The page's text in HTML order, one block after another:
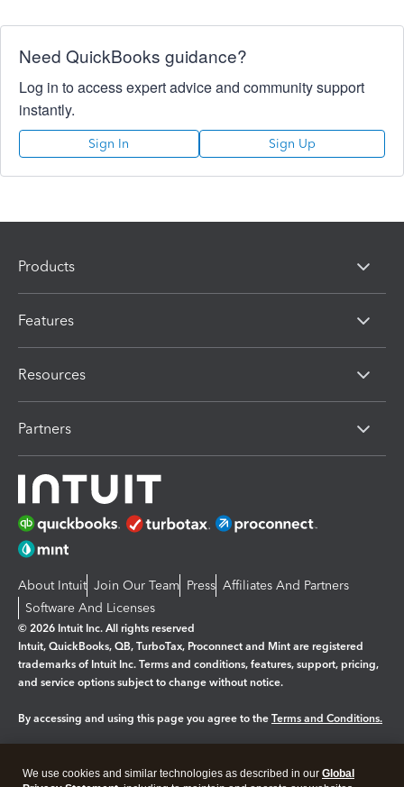
Need QuickBooks guidance?
Log in to access expert advice and community support
instantly.
Sign In Sign Up
Products
Features
Resources
Partners
About Intuit Join Our Team Press Affiliates And Partners
Software And Licenses
© 2026 Intuit Inc. All rights reserved
Intuit, QuickBooks, QB, TurboTax, Proconnect and Mint are registered
trademarks of Intuit Inc. Terms and conditions, features, support, pricing,
and service options subject to change without notice.
By accessing and using this page you agree to the Terms and Conditions.
We use cookies and similar technologies as described in our Global